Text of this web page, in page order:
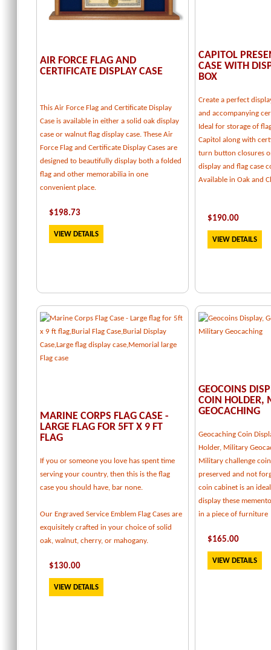
AIR FORCE FLAG AND
CERTIFICATE DISPLAY CASE
This Air Force Flag and Certificate Display
Case is available in either a solid oak display
case or walnut flag display case. These Air
Force Flag and Certificate Display Cases are
designed to beautifully display both a folded
flag and other memorabilia in one
convenient place.
$198.73
VIEW DETAILS
CAPITOL
CASE WITH
BOX
Create a perfect
and accompanying
Ideal for storage of
Capitol along with
turn button closures
display and flag case
Available in Oak and
$190.00
VIEW DETAILS
MARINE CORPS FLAG CASE -
LARGE FLAG FOR 5FT X 9 FT
FLAG
If you or someone you love has spent time
serving your country, then this is the flag
case you should have, bar none.
Our Engraved Service Emblem Flag Cases are
exquisitely crafted in your choice of solid
oak, walnut, cherry, or mahogany.
$130.00
VIEW DETAILS
GEOCOINS
COIN HOLDER,
GEOCACHING
Geocaching Coin
Holder, Military
Military challenge
preserved and not
coin cabinet is an
display these
in a piece of furniture
$165.00
VIEW DETAILS